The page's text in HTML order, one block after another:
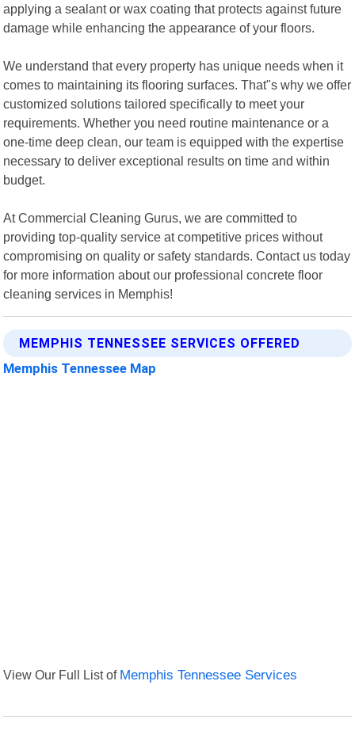
applying a sealant or wax coating that protects against future
damage while enhancing the appearance of your floors.
We understand that every property has unique needs when it
comes to maintaining its flooring surfaces. That"s why we offer
customized solutions tailored specifically to meet your
requirements. Whether you need routine maintenance or a
one-time deep clean, our team is equipped with the expertise
necessary to deliver exceptional results on time and within
budget.
At Commercial Cleaning Gurus, we are committed to
providing top-quality service at competitive prices without
compromising on quality or safety standards. Contact us today
for more information about our professional concrete floor
cleaning services in Memphis!
MEMPHIS TENNESSEE SERVICES OFFERED
Memphis Tennessee Map
View Our Full List of Memphis Tennessee Services